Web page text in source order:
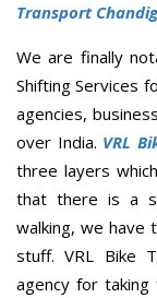
Transport
We are finally
Shifting Services
agencies,
over India. VRL
three layers
that there is a
walking, we have
stuff. VRL Bike
agency for